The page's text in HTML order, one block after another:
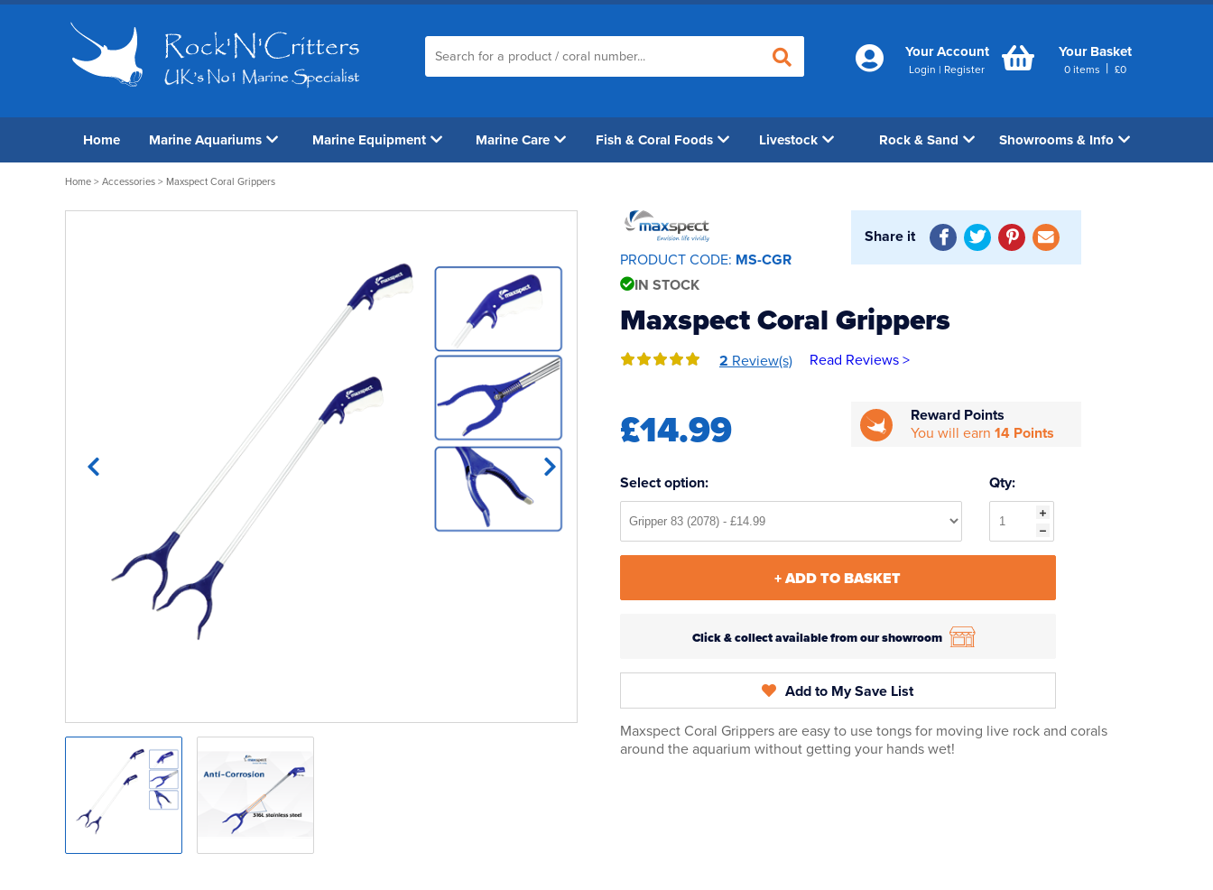
Your Account
Login | Register
Your Basket
0 items | £0
Home Marine Aquariums Marine Equipment Marine Care Fish & Coral Foods Livestock Rock & Sand Showrooms & Info
Home > Accessories > Maxspect Coral Grippers
PRODUCT CODE: MS-CGR
IN STOCK
Share it
Maxspect Coral Grippers
2 Review(s) Read Reviews >
£14.99
Reward Points
You will earn14 Points
Select option: Qty:
+ ADD TO BASKET
Click & collect available from our showroom
Add to My Save List
Maxspect Coral Grippers are easy to use tongs for moving live rock and corals
around the aquarium without getting your hands wet!